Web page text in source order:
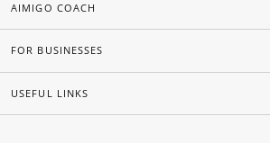
AIMIGO COACH
FOR BUSINESSES
USEFUL LINKS